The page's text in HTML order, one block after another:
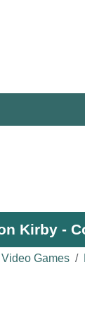
Kirby -
Video Games